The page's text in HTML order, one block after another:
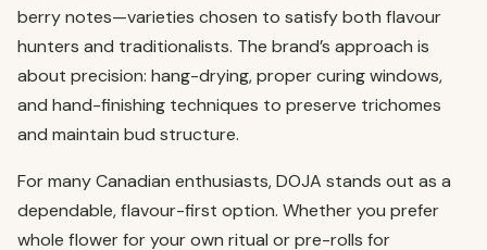
berry notes—varieties chosen to satisfy both flavour
hunters and traditionalists. The brand’s approach is
about precision: hang-drying, proper curing windows,
and hand-finishing techniques to preserve trichomes
and maintain bud structure.
For many Canadian enthusiasts, DOJA stands out as a
dependable, flavour-first option. Whether you prefer
whole flower for your own ritual or pre-rolls for